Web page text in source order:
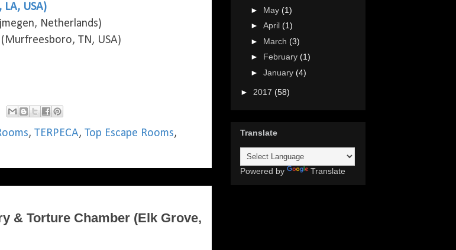
LA, USA)
Netherlands)
TN, USA)
, TERPECA, Top Escape Rooms,
& Torture Chamber (Elk Grove,
► May (1)
► April (1)
► March (3)
► February (1)
► January (4)
► 2017 (58)
Translate
Powered by Translate